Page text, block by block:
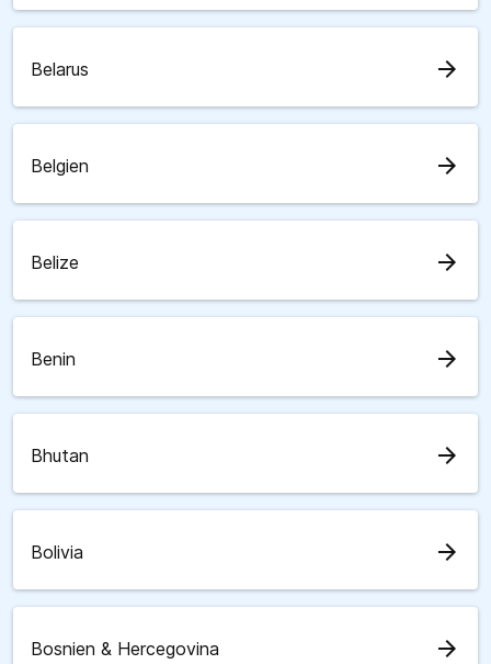
Belarus arrow_forward
Belgien arrow_forward
Belize arrow_forward
Benin arrow_forward
Bhutan arrow_forward
Bolivia arrow_forward
Bosnien & Hercegovina arrow_forward